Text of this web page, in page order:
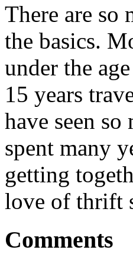
There are
the basics.
under the
15 years
have seen
spent many
getting
love of thrift
Comments